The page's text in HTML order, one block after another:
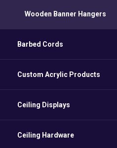
Wooden Banner Hangers
Barbed Cords
Custom Acrylic Products
Ceiling Displays
Ceiling Hardware